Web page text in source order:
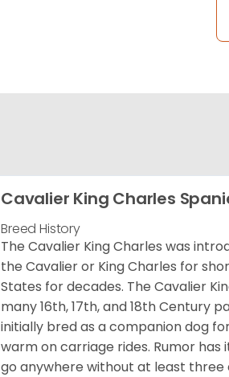
Cavalier King Charles
Breed History
The Cavalier King Charles was
the Cavalier or King Charles for
States for decades. The Cavalier
many 16th, 17th, and 18th Century
initially bred as a companion dog
warm on carriage rides. Rumor
go anywhere without at least three